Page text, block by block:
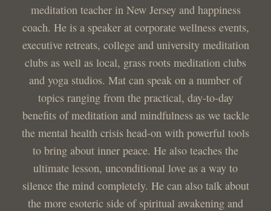
meditation teacher in New Jersey and happiness
coach. He is a speaker at corporate wellness events,
executive retreats, college and university meditation
clubs as well as local, grass roots meditation clubs
and yoga studios. Mat can speak on a number of
topics ranging from the practical, day-to-day
benefits of meditation and mindfulness as we tackle
the mental health crisis head-on with powerful tools
to bring about inner peace. He also teaches the
ultimate lesson, unconditional love as a way to
silence the mind completely. He can also talk about
the more esoteric side of spiritual awakening and